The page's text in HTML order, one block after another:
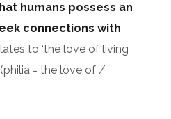
humans possess an
connections with
to ‘the love of living
= the love of /